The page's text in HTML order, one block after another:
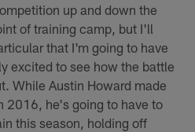
up and down the
of training camp, but I'll
that I'm going to have
excited to see how the battle
While Austin Howard made
2016, he's going to have to
this season, holding off